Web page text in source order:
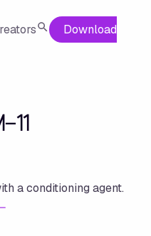
Download
11
a conditioning agent.